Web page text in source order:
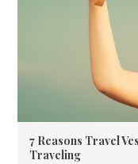
7 Reasons Travel
Traveling